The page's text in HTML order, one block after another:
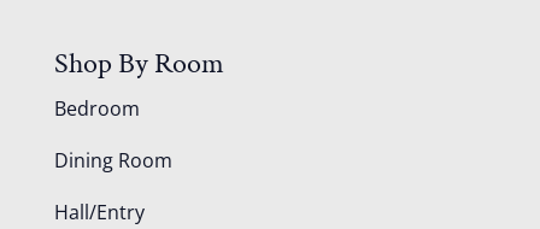
Shop By Room
Bedroom
Dining Room
Hall/Entry